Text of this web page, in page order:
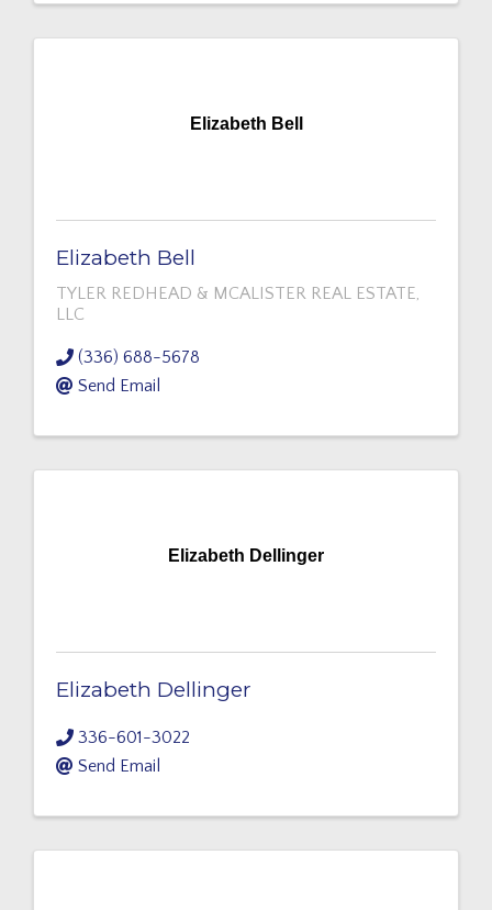
Elizabeth Bell
Elizabeth Bell
TYLER REDHEAD & MCALISTER REAL ESTATE,
LLC
(336) 688-5678
Send Email
Elizabeth Dellinger
Elizabeth Dellinger
336-601-3022
Send Email